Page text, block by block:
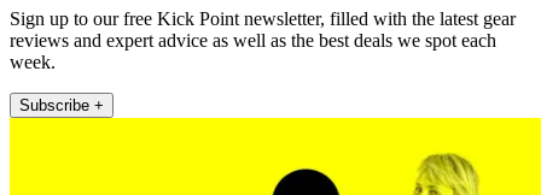
Sign up to our free Kick Point newsletter, filled with the latest gear
reviews and expert advice as well as the best deals we spot each
week.
Subscribe +